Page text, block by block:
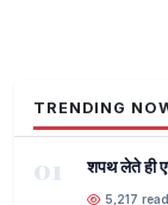
TRENDING
01 शपथ लेते ही
5,217